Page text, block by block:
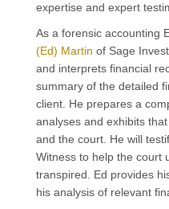
expertise and expert
As a forensic accounting
(Ed) Martin of Sage
and interprets financial
summary of the detailed
client. He prepares a
analyses and exhibits
and the court. He will
Witness to help the court
transpired. Ed provides
his analysis of relevant